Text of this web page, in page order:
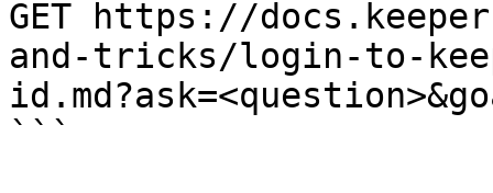
GET https://
and-tricks/login-to-
```